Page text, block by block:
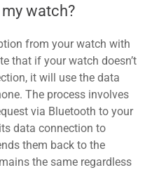
watch?
from your watch with
that if your watch doesn’t
it will use the data
The process involves
via Bluetooth to your
data connection to
them back to the
the same regardless